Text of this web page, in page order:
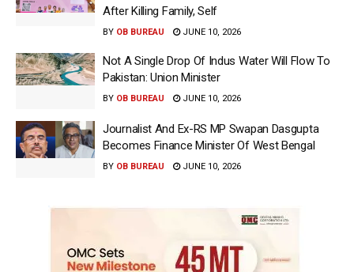
After Killing Family, Self
BY OB BUREAU JUNE 10, 2026
Not A Single Drop Of Indus Water Will Flow To
Pakistan: Union Minister
BY OB BUREAU JUNE 10, 2026
Journalist And Ex-RS MP Swapan Dasgupta
Becomes Finance Minister Of West Bengal
BY OB BUREAU JUNE 10, 2026